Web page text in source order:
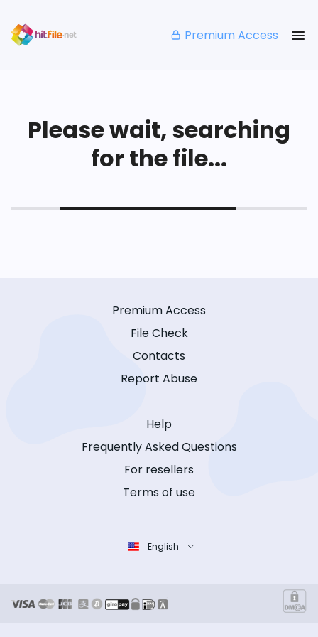
Premium Access
Please wait, searching
for the file...
Premium Access
File Check
Contacts
Report Abuse
Help
Frequently Asked Questions
For resellers
Terms of use
English